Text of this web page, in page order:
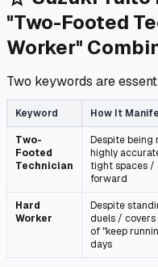
"Two-Footed
Worker"
Two keywords are
Keyword How It
Two-
Footed
Technician
Despite
highly
tight spaces /
forward
Hard
Worker
Despite
duels /
of "keep
days